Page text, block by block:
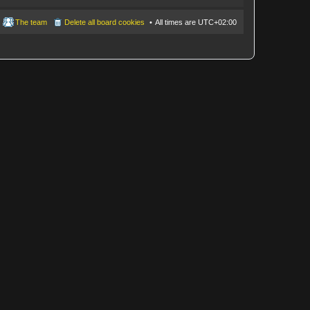
All times are UTC+02:00
Delete all board cookies
The team